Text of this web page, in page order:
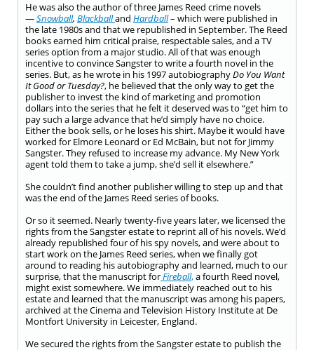
He was also the author of three James Reed crime novels
—Snowball, Blackballand Hardball– which were published in
the late 1980s and that we republished in September. The Reed
books earned him critical praise, respectable sales, and a TV
series option from a major studio. All of that was enough
incentive to convince Sangster to write a fourth novel in the
series. But, as he wrote in his 1997 autobiographyDo You Want
It Good or Tuesday?, he believed that the only way to get the
publisher to invest the kind of marketing and promotion
dollars into the series that he felt it deserved was to “get him to
pay such a large advance that he’d simply have no choice.
Either the book sells, or he loses his shirt. Maybe it would have
worked for Elmore Leonard or Ed McBain, but not for Jimmy
Sangster. They refused to increase my advance. My New York
agent told them to take a jump, she’d sell it elsewhere.”
She couldn’t find another publisher willing to step up and that
was the end of the James Reed series of books.
Or so it seemed. Nearly twenty-five years later, we licensed the
rights from the Sangster estate to reprint all of his novels. We’d
already republished four of his spy novels, and were about to
start work on the James Reed series, when we finally got
around to reading his autobiography and learned, much to our
surprise, that the manuscript forFireball,a fourth Reed novel,
might exist somewhere. We immediately reached out to his
estate and learned that the manuscript was among his papers,
archived at the Cinema and Television History Institute at De
Montfort University in Leicester, England.
We secured the rights from the Sangster estate to publish the